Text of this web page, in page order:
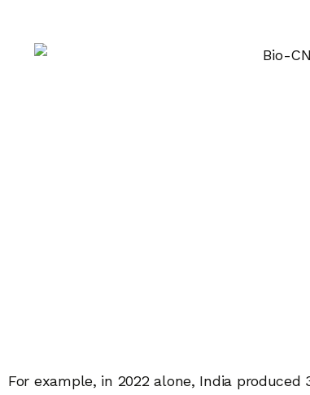
For example, in 2022 alone, India